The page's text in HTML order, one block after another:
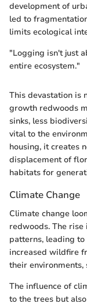
development of
led to
limits ecological
"Logging isn't just
entire ecosystem."
This devastation is
growth redwoods
sinks, less
vital to the
housing, it creates
displacement of
habitats for
Climate Change
Climate change
redwoods. The
patterns, leading
increased wildfire
their
The influence of
to the trees but